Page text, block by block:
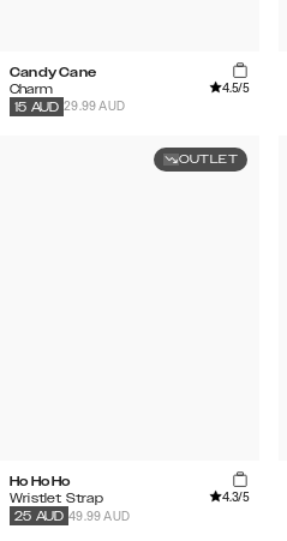
Candy Cane
Charm
4.5/5
29.99 AUD
15 AUD
OUTLET
Ho Ho Ho
Wristlet Strap
4.3/5
49.99 AUD
25 AUD